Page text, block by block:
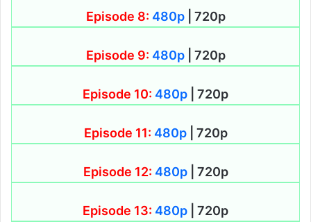
Episode 8: 480p| 720p
Episode 9: 480p| 720p
Episode 10: 480p | 720p
Episode 11: 480p| 720p
Episode 12: 480p| 720p
Episode 13: 480p | 720p